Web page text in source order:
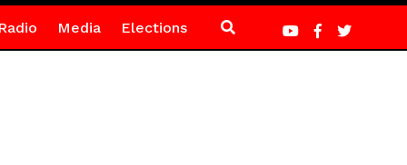
Media Elections